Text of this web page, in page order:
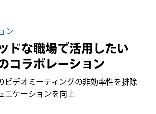
ン
ドな職場で活用したい
コラボレーション
ビデオミーティングの非効率性を排除
ニケーションを向上